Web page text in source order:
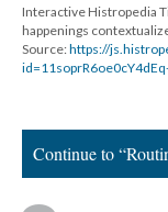
Interactive Histropedia
happenings
Source:https://
Continue to